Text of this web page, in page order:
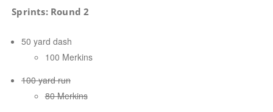
Sprints: Round 2
50 yard dash
100 Merkins
100 yard run
80 Merkins